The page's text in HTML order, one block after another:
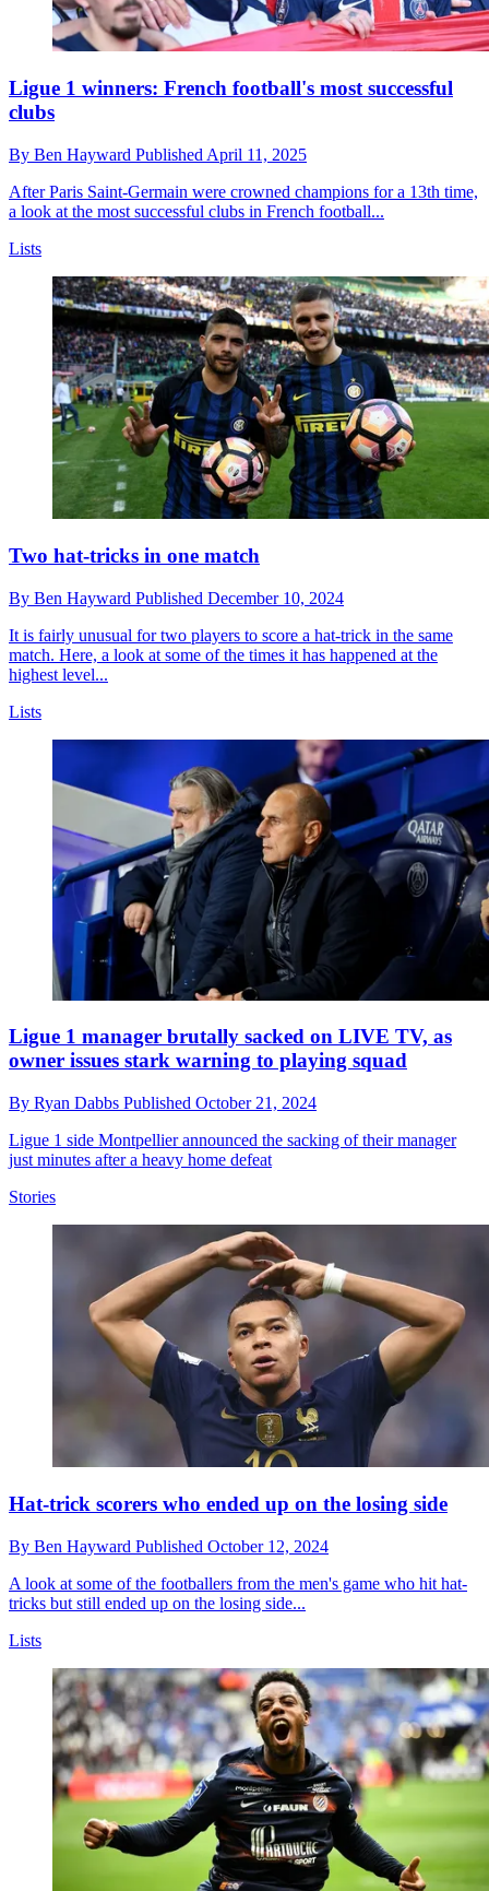
Ligue 1 winners: French football's most successful
clubs
By Ben Hayward Published April 11, 2025
After Paris Saint-Germain were crowned champions for a 13th time,
a look at the most successful clubs in French football...
Lists
Two hat-tricks in one match
By Ben Hayward Published December 10, 2024
It is fairly unusual for two players to score a hat-trick in the same
match. Here, a look at some of the times it has happened at the
highest level...
Lists
Ligue 1 manager brutally sacked on LIVE TV, as
owner issues stark warning to playing squad
By Ryan Dabbs Published October 21, 2024
Ligue 1 side Montpellier announced the sacking of their manager
just minutes after a heavy home defeat
Stories
Hat-trick scorers who ended up on the losing side
By Ben Hayward Published October 12, 2024
A look at some of the footballers from the men's game who hit hat-
tricks but still ended up on the losing side...
Lists